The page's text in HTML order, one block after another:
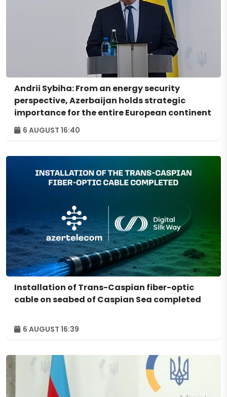
Andrii Sybiha: From an energy security
perspective, Azerbaijan holds strategic
importance for the entire European continent
6 AUGUST 16:40
Installation of Trans-Caspian fiber-optic
cable on seabed of Caspian Sea completed
6 AUGUST 16:39